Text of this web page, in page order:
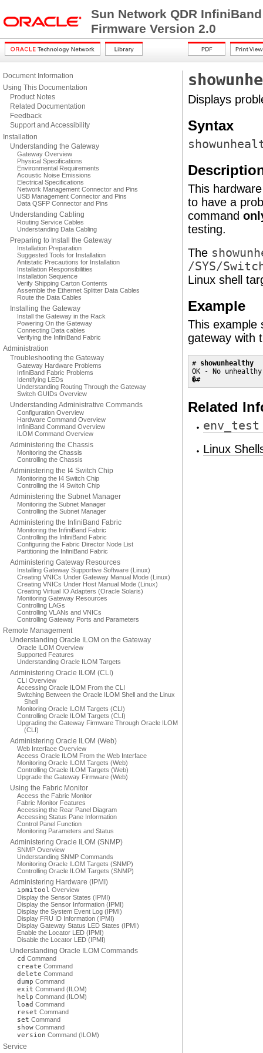
Sun Network QDR
Firmware Version 2.0
Document Information
Using This Documentation
Product Notes
Related Documentation
Feedback
Support and Accessibility
Installation
Understanding the Gateway
Gateway Overview
Physical Specifications
Environmental Requirements
Acoustic Noise Emissions
Electrical Specifications
Network Management Connector and Pins
USB Management Connector and Pins
Data QSFP Connector and Pins
Understanding Cabling
Routing Service Cables
Understanding Data Cabling
Preparing to Install the Gateway
Installation Preparation
Suggested Tools for Installation
Antistatic Precautions for Installation
Installation Responsibilities
Installation Sequence
Verify Shipping Carton Contents
Assemble the Ethernet Splitter Data Cables
Route the Data Cables
Installing the Gateway
Install the Gateway in the Rack
Powering On the Gateway
Connecting Data cables
Verifying the InfiniBand Fabric
Administration
Troubleshooting the Gateway
Gateway Hardware Problems
InfiniBand Fabric Problems
Identifying LEDs
Understanding Routing Through the Gateway
Switch GUIDs Overview
Understanding Administrative Commands
Configuration Overview
Hardware Command Overview
InfiniBand Command Overview
ILOM Command Overview
Administering the Chassis
Monitoring the Chassis
Controlling the Chassis
Administering the I4 Switch Chip
Monitoring the I4 Switch Chip
Controlling the I4 Switch Chip
Administering the Subnet Manager
Monitoring the Subnet Manager
Controlling the Subnet Manager
Administering the InfiniBand Fabric
Monitoring the InfiniBand Fabric
Controlling the InfiniBand Fabric
Configuring the Fabric Director Node List
Partitioning the InfiniBand Fabric
Administering Gateway Resources
Installing Gateway Supportive Software (Linux)
Creating VNICs Under Gateway Manual Mode (Linux)
Creating VNICs Under Host Manual Mode (Linux)
Creating Virtual IO Adapters (Oracle Solaris)
Monitoring Gateway Resources
Controlling LAGs
Controlling VLANs and VNICs
Controlling Gateway Ports and Parameters
Remote Management
Understanding Oracle ILOM on the Gateway
Oracle ILOM Overview
Supported Features
Understanding Oracle ILOM Targets
Administering Oracle ILOM (CLI)
CLI Overview
Accessing Oracle ILOM From the CLI
Switching Between the Oracle ILOM Shell and the Linux
Shell
Monitoring Oracle ILOM Targets (CLI)
Controlling Oracle ILOM Targets (CLI)
Upgrading the Gateway Firmware Through Oracle ILOM
(CLI)
Administering Oracle ILOM (Web)
Web Interface Overview
Access Oracle ILOM From the Web Interface
Monitoring Oracle ILOM Targets (Web)
Controlling Oracle ILOM Targets (Web)
Upgrade the Gateway Firmware (Web)
Using the Fabric Monitor
Access the Fabric Monitor
Fabric Monitor Features
Accessing the Rear Panel Diagram
Accessing Status Pane Information
Control Panel Function
Monitoring Parameters and Status
Administering Oracle ILOM (SNMP)
SNMP Overview
Understanding SNMP Commands
Monitoring Oracle ILOM Targets (SNMP)
Controlling Oracle ILOM Targets (SNMP)
Administering Hardware (IPMI)
ipmitool Overview
Display the Sensor States (IPMI)
Display the Sensor Information (IPMI)
Display the System Event Log (IPMI)
Display FRU ID Information (IPMI)
Display Gateway Status LED States (IPMI)
Enable the Locator LED (IPMI)
Disable the Locator LED (IPMI)
Understanding Oracle ILOM Commands
cd Command
create Command
delete Command
dump Command
exit Command (ILOM)
help Command (ILOM)
load Command
reset Command
set Command
show Command
version Command (ILOM)
Service
Displays
Syntax
This
to have a
command
testing.
The
/SYS/
Linux shell
Example
This example
gateway with
# showunhealthy
OK - No
�#
Related
env_test
Linux